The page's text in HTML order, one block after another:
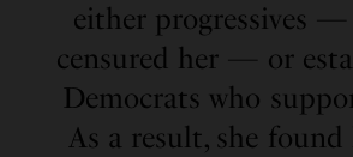
either progressives —
censured her — or
Democrats who
As a result, she found